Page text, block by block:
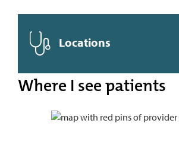
Locations
Where I see patients